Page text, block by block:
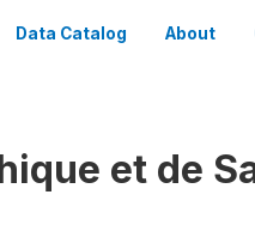
Data Catalog About
et de